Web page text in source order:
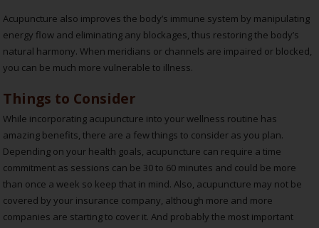
Acupuncture also improves the body’s immune system by manipulating
energy flow and eliminating any blockages, thus restoring the body’s
natural harmony. When meridians or channels are impaired or blocked,
you can be much more vulnerable to illness.
Things to Consider
While incorporating acupuncture into your wellness routine has
amazing benefits, there are a few things to consider as you plan.
Depending on your health goals, acupuncture can require a time
commitment as sessions can be 30 to 60 minutes and could be more
than once a week so keep that in mind. Also, acupuncture may not be
covered by your insurance company, although more and more
companies are starting to cover it. And probably the most important